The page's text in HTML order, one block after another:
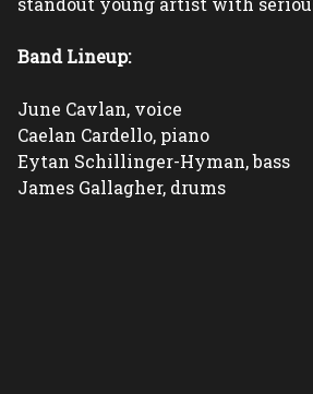
Band Lineup:
June Cavlan, voice
Caelan Cardello, piano
Eytan Schillinger-Hyman, bass
James Gallagher, drums